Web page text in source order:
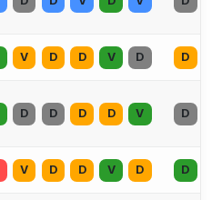
V D D V D D
D D D D V D
V D D V D D